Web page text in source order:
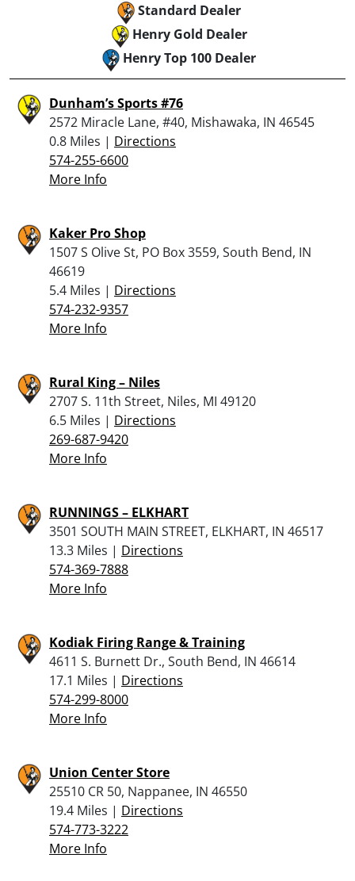
Standard Dealer
Henry Gold Dealer
Henry Top 100 Dealer
Dunham’s Sports #76
2572 Miracle Lane, #40, Mishawaka, IN 46545
0.8 Miles | Directions
574-255-6600
More Info
Kaker Pro Shop
1507 S Olive St, PO Box 3559, South Bend, IN
46619
5.4 Miles | Directions
574-232-9357
More Info
Rural King – Niles
2707 S. 11th Street, Niles, MI 49120
6.5 Miles | Directions
269-687-9420
More Info
RUNNINGS – ELKHART
3501 SOUTH MAIN STREET, ELKHART, IN 46517
13.3 Miles | Directions
574-369-7888
More Info
Kodiak Firing Range & Training
4611 S. Burnett Dr., South Bend, IN 46614
17.1 Miles | Directions
574-299-8000
More Info
Union Center Store
25510 CR 50, Nappanee, IN 46550
19.4 Miles | Directions
574-773-3222
More Info